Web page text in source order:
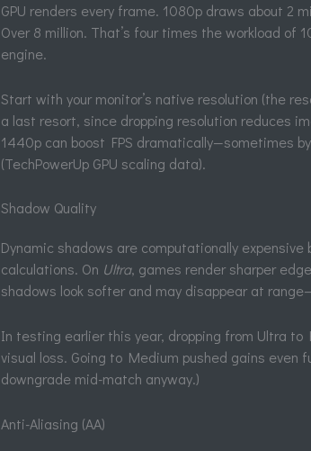
GPU renders every frame. 1080p draws about 2
Over 8 million. That’s four times the workload of
engine.
Start with your monitor’s native resolution (the
a last resort, since dropping resolution reduces
1440p can boost FPS dramatically—sometimes
(TechPowerUp GPU scaling data).
Shadow Quality
Dynamic shadows are computationally
calculations. On Ultra, games render sharper
shadows look softer and may disappear at
In testing earlier this year, dropping from Ultra
visual loss. Going to Medium pushed gains even
downgrade mid-match anyway.)
Anti-Aliasing (AA)